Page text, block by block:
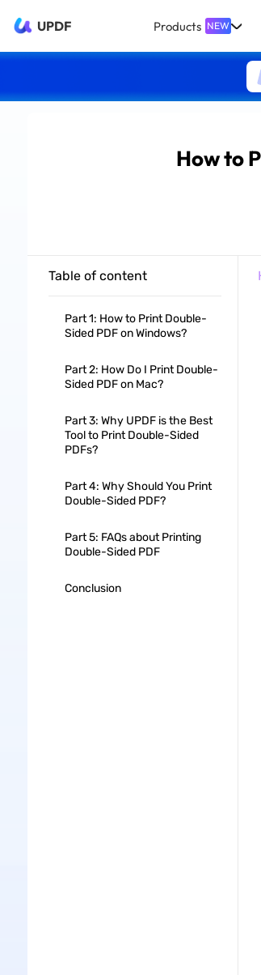
UPDF Products NEW
How to
Table of content
Part 1: How to Print Double-
Sided PDF on Windows?
Part 2: How Do I Print Double-
Sided PDF on Mac?
Part 3: Why UPDF is the Best
Tool to Print Double-Sided
PDFs?
Part 4: Why Should You Print
Double-Sided PDF?
Part 5: FAQs about Printing
Double-Sided PDF
Conclusion